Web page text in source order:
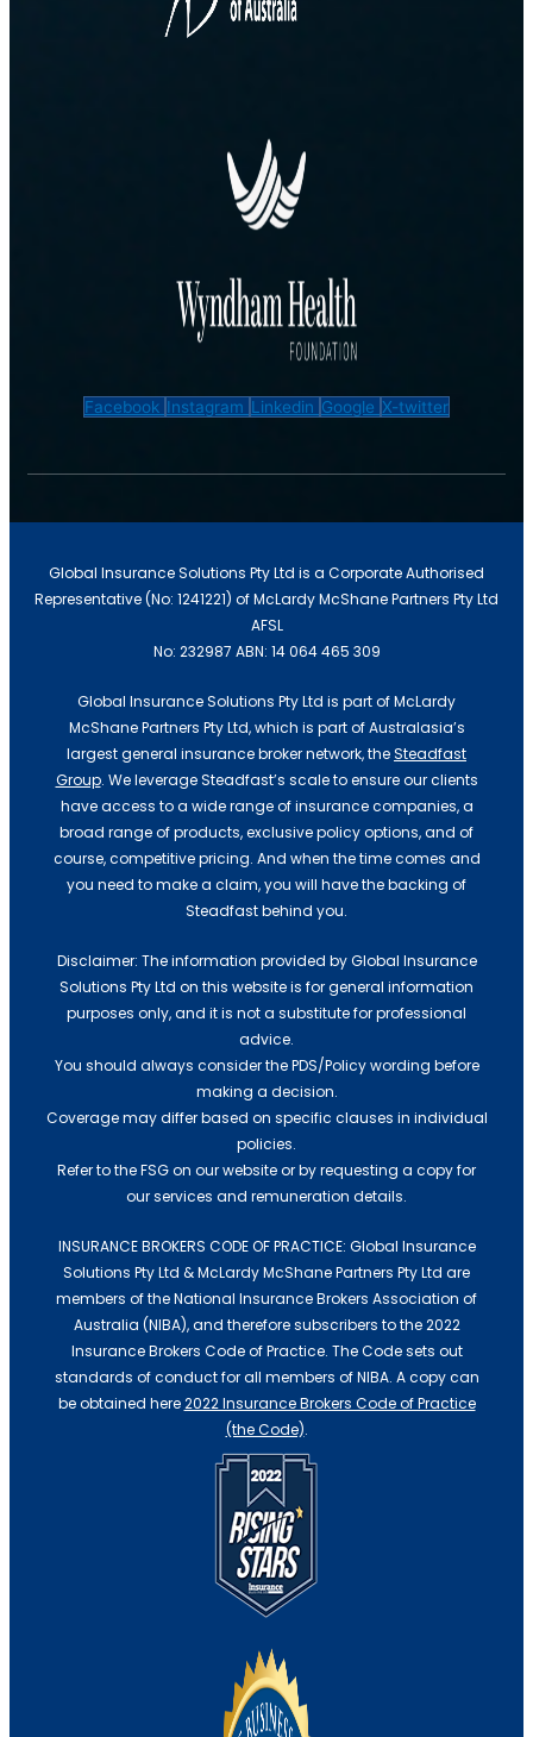
Professional Indemnity Insurance
IT Liability Insurance
Cyber Insurance
Professional Indemnity Insurance
Facebook Instagram Linkedin Google X-twitter
Global Insurance Solutions Pty Ltd is a Corporate Authorised
Representative (No: 1241221) of McLardy McShane Partners Pty Ltd
AFSL
No: 232987 ABN: 14 064 465 309
Global Insurance Solutions Pty Ltd is part of McLardy
McShane Partners Pty Ltd, which is part of Australasia’s
largest general insurance broker network, theSteadfast
Group. We leverage Steadfast’s scale to ensure our clients
have access to a wide range of insurance companies, a
broad range of products, exclusive policy options, and of
course, competitive pricing. And when the time comes and
you need to make a claim, you will have the backing of
Steadfast behind you.
Disclaimer: The information provided by Global Insurance
Solutions Pty Ltd on this website is for general information
purposes only, and it is not a substitute for professional
advice.
You should always consider the PDS/Policy wording before
making a decision.
Coverage may differ based on specific clauses in individual
policies.
Refer to the FSG on our website or by requesting a copy for
our services and remuneration details.
INSURANCE BROKERS CODE OF PRACTICE: Global Insurance
Solutions Pty Ltd & McLardy McShane Partners Pty Ltd are
members of the National Insurance Brokers Association of
Australia (NIBA), and therefore subscribers to the 2022
Insurance Brokers Code of Practice. The Code sets out
standards of conduct for all members of NIBA. A copy can
be obtained here2022 Insurance Brokers Code of Practice
(the Code).